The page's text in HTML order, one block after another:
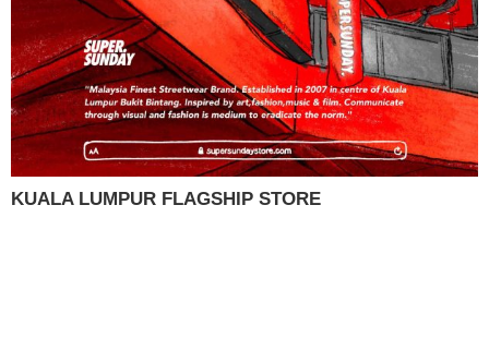
KUALA LUMPUR FLAGSHIP STORE